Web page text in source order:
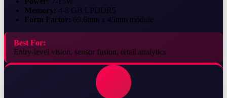
Memory: 4-8 GB LPDDR5
Form Factor: 69.6mm x 45mm module
Best For:
Entry-level vision, sensor fusion, retail analytics